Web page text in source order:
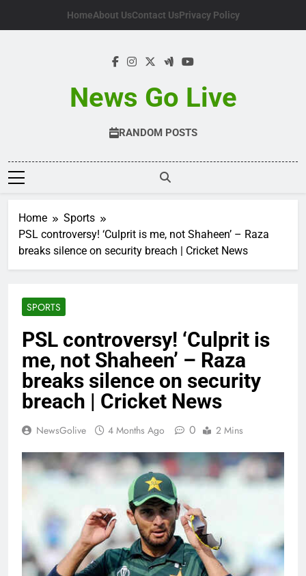
HomeAbout UsContact UsPrivacy Policy
News Go Live
RANDOM POSTS
Home
Sports
PSL controversy! ‘Culprit is me, not Shaheen’ – Raza
breaks silence on security breach | Cricket News
SPORTS
PSL controversy! ‘Culprit is
me, not Shaheen’ – Raza
breaks silence on security
breach | Cricket News
NewsGolive 4 Months Ago 0 2 Mins